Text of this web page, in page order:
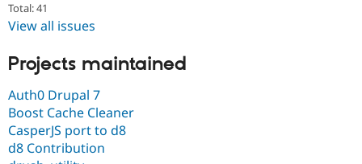
Total: 41
View all issues
Projects maintained
Auth0 Drupal 7
Boost Cache Cleaner
CasperJS port to d8
d8 Contribution